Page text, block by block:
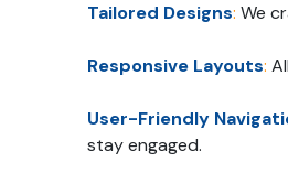
Tailored Designs:We
Responsive Layouts:
User-Friendly
stay engaged.